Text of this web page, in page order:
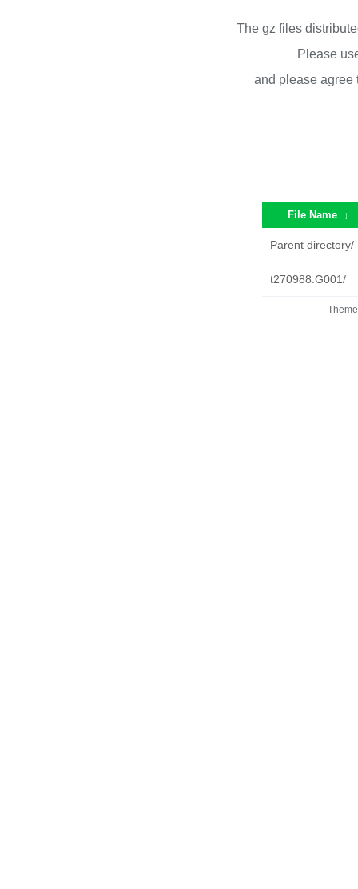
The gz files
Please
and please
File Name ↓
Parent directory/
t270988.G001/